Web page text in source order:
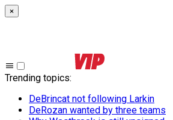
×
Trending topics:
DeBrincat not following Larkin
DeRozan wanted by three teams